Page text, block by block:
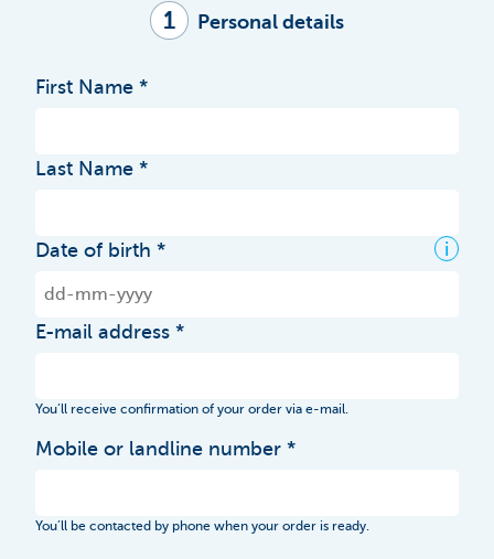
1 Personal details
First Name
Last Name
Date of birth i
E-mail address
You’ll receive confirmation of your order via e-mail.
Mobile or landline number
You’ll be contacted by phone when your order is ready.